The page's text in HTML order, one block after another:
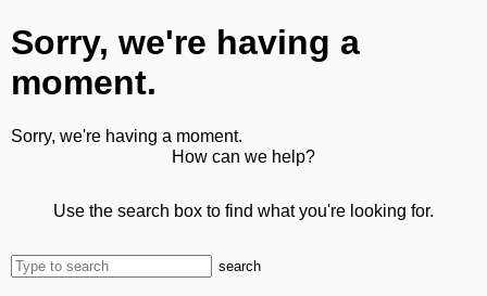
Sorry, we're having a
moment.
Sorry, we're having a moment.
How can we help?
Use the search box to find what you're looking for.
search